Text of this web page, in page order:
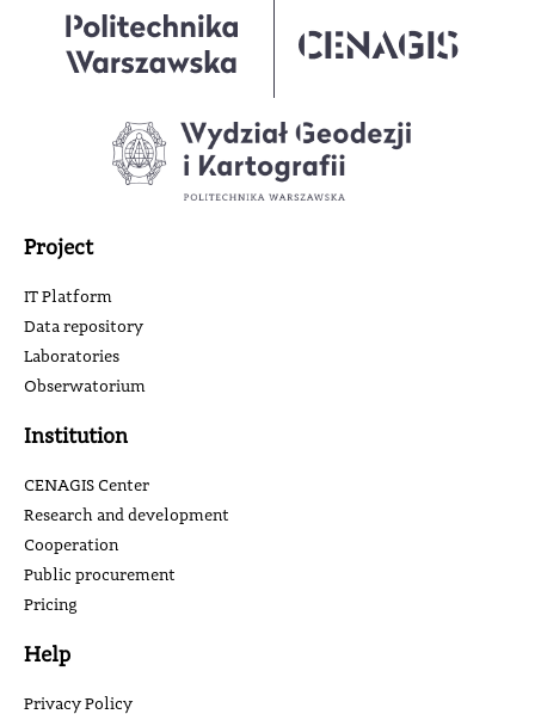
Project
IT Platform
Data repository
Laboratories
Obserwatorium
Institution
CENAGIS Center
Research and development
Cooperation
Public procurement
Pricing
Help
Privacy Policy